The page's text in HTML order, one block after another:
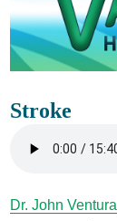
Stroke
Dr. John Ventura